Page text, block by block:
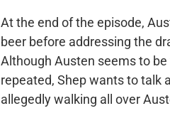
At the end of the episode,
beer before addressing the
Although Austen seems to
repeated, Shep wants to talk
allegedly walking all over